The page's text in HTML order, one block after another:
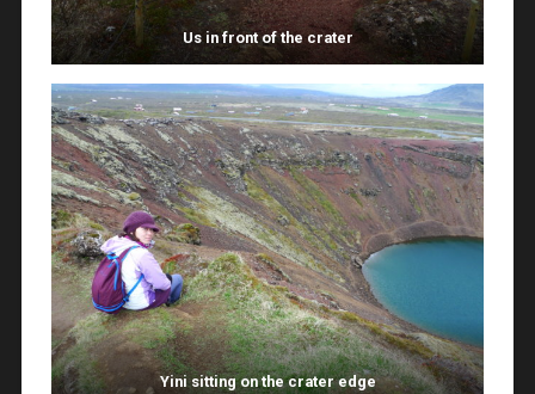
Us in front of the crater
Yini sitting on the crater edge